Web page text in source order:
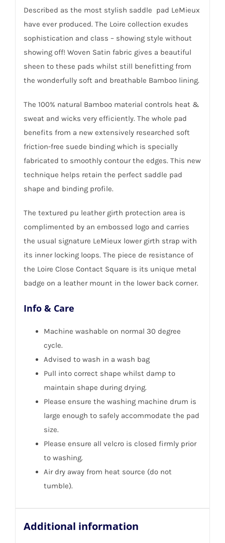
Described as the most stylish saddle pad LeMieux
have ever produced. The Loire collection exudes
sophistication and class – showing style without
showing off! Woven Satin fabric gives a beautiful
sheen to these pads whilst still benefitting from
the wonderfully soft and breathable Bamboo lining.
The 100% natural Bamboo material controls heat &
sweat and wicks very efficiently. The whole pad
benefits from a new extensively researched soft
friction-free suede binding which is specially
fabricated to smoothly contour the edges. This new
technique helps retain the perfect saddle pad
shape and binding profile.
The textured pu leather girth protection area is
complimented by an embossed logo and carries
the usual signature LeMieux lower girth strap with
its inner locking loops. The piece de resistance of
the Loire Close Contact Square is its unique metal
badge on a leather mount in the lower back corner.
Info & Care
Machine washable on normal 30 degree
cycle.
Advised to wash in a wash bag
Pull into correct shape whilst damp to
maintain shape during drying.
Please ensure the washing machine drum is
large enough to safely accommodate the pad
size.
Please ensure all velcro is closed firmly prior
to washing.
Air dry away from heat source (do not
tumble).
Additional information